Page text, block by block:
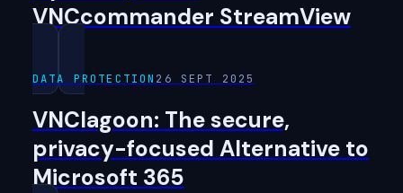
VNCcommander StreamView
DATA PROTECTION 26 SEPT 2025
VNClagoon: The secure,
privacy-focused Alternative to
Microsoft 365